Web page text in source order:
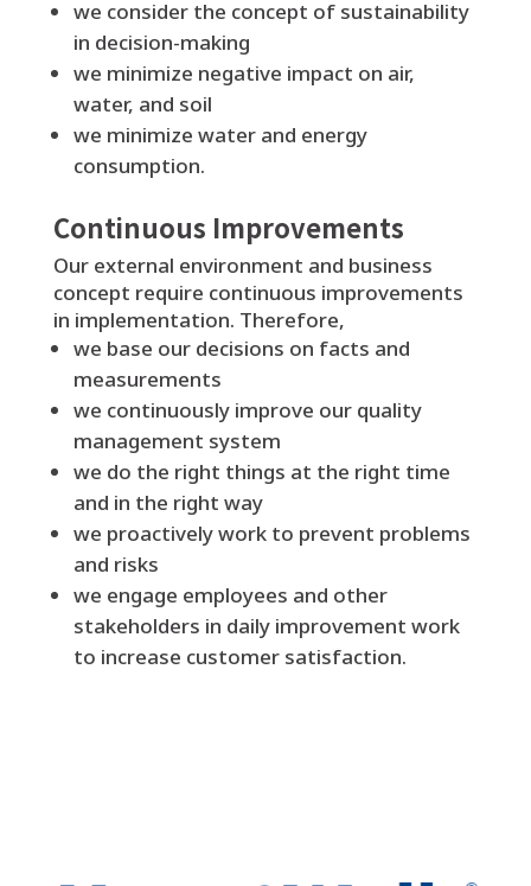
we consider the concept of sustainability
in decision-making
we minimize negative impact on air,
water, and soil
we minimize water and energy
consumption.
Continuous Improvements
Our external environment and business
concept require continuous improvements
in implementation. Therefore,
we base our decisions on facts and
measurements
we continuously improve our quality
management system
we do the right things at the right time
and in the right way
we proactively work to prevent problems
and risks
we engage employees and other
stakeholders in daily improvement work
to increase customer satisfaction.